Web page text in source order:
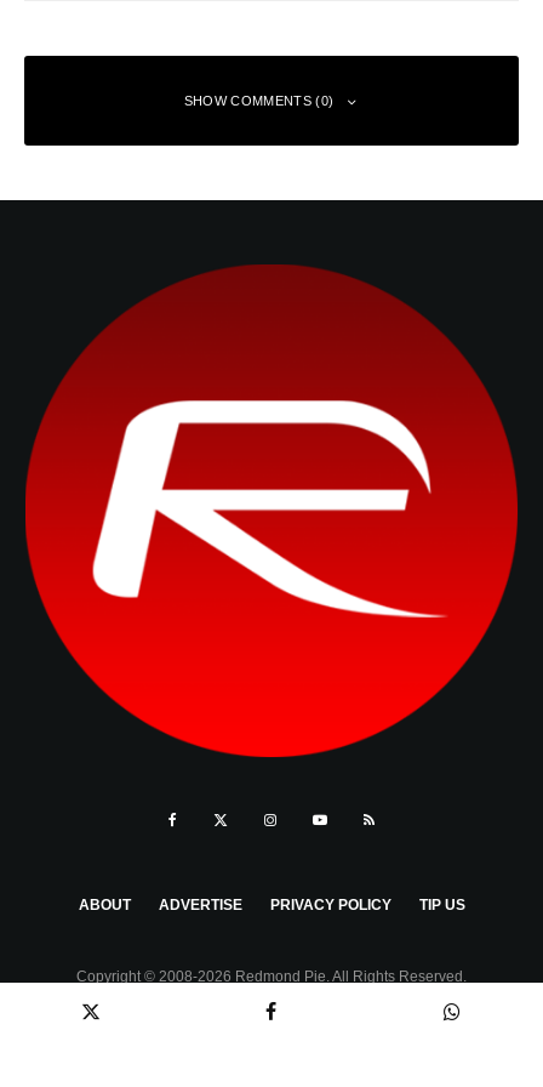
SHOW COMMENTS (0)
ABOUT ADVERTISE PRIVACY POLICY TIP US
Copyright © 2008-2026 Redmond Pie. All Rights Reserved.